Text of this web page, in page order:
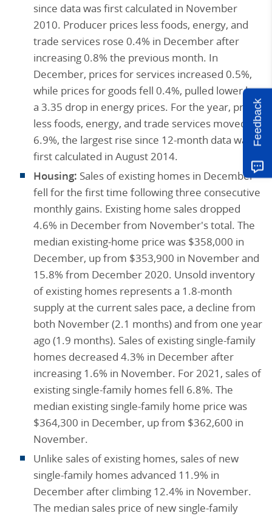
since data was first calculated in November
2010. Producer prices less foods, energy, and
trade services rose 0.4% in December after
increasing 0.8% the previous month. In
December, prices for services increased 0.5%,
while prices for goods fell 0.4%, pulled lower by
a 3.35 drop in energy prices. For the year, prices
less foods, energy, and trade services moved up
6.9%, the largest rise since 12-month data was
first calculated in August 2014.
Housing: Sales of existing homes in December
fell for the first time following three consecutive
monthly gains. Existing home sales dropped
4.6% in December from November's total. The
median existing-home price was $358,000 in
December, up from $353,900 in November and
15.8% from December 2020. Unsold inventory
of existing homes represents a 1.8-month
supply at the current sales pace, a decline from
both November (2.1 months) and from one year
ago (1.9 months). Sales of existing single-family
homes decreased 4.3% in December after
increasing 1.6% in November. For 2021, sales of
existing single-family homes fell 6.8%. The
median existing single-family home price was
$364,300 in December, up from $362,600 in
November.
Unlike sales of existing homes, sales of new
single-family homes advanced 11.9% in
December after climbing 12.4% in November.
The median sales price of new single-family
Feedback